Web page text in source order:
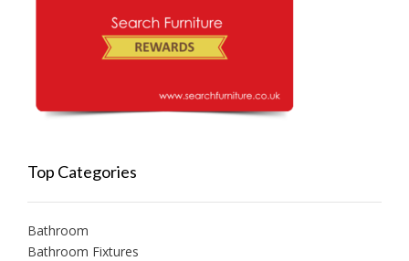
Top Categories
Bathroom
Bathroom Fixtures